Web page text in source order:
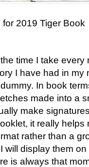
for 2019 Tiger Book
time I take
I have had in my
In book
made into a
make
it really helps
rather than a
will display them
is always that